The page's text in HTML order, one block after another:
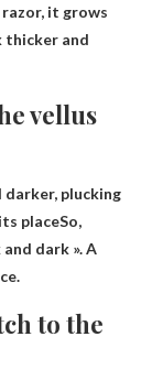
it grows
thicker and
vellus
darker, plucking
placeSo,
dark ». A
to the